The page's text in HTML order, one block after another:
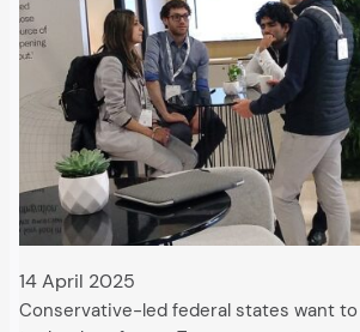
14 April 2025
Conservative-led federal states want